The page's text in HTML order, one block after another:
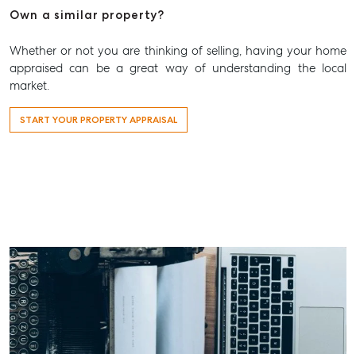
Own a similar property?
Whether or not you are thinking of selling, having your home
appraised can be a great way of understanding the local
market.
START YOUR PROPERTY APPRAISAL